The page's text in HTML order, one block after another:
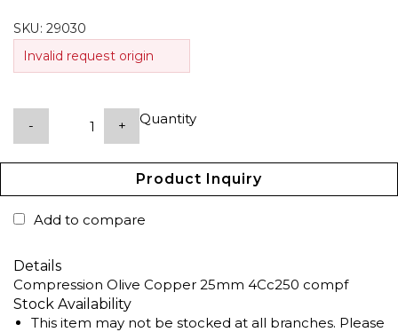
SKU: 29030
Invalid request origin
Quantity
- +
Product Inquiry
Add to compare
Details
Compression Olive Copper 25mm 4Cc250 compf
Stock Availability
This item may not be stocked at all branches. Please